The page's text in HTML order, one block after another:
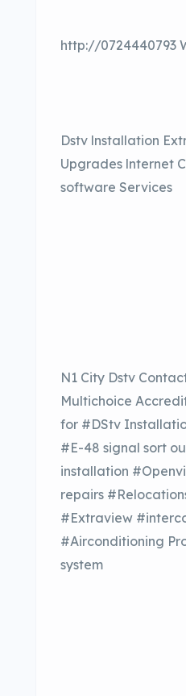
http://0724440793
Dstv lnstallation
Upgrades lnternet
software Services
N1 City Dstv
Multichoice
for #DStv
#E-48 signal sort
installation
repairs
#Extraview
#Airconditioning
system